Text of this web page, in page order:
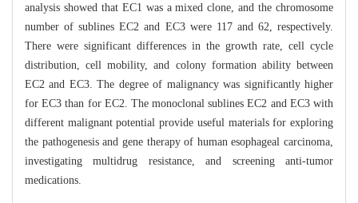
analysis showed that EC1 was a mixed clone, and the chromosome
number of sublines EC2 and EC3 were 117 and 62, respectively.
There were significant differences in the growth rate, cell cycle
distribution, cell mobility, and colony formation ability between
EC2 and EC3. The degree of malignancy was significantly higher
for EC3 than for EC2. The monoclonal sublines EC2 and EC3 with
different malignant potential provide useful materials for exploring
the pathogenesis and gene therapy of human esophageal carcinoma,
investigating multidrug resistance, and screening anti-tumor
medications.